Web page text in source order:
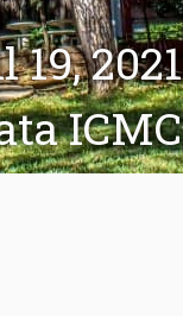
2021
ICMC